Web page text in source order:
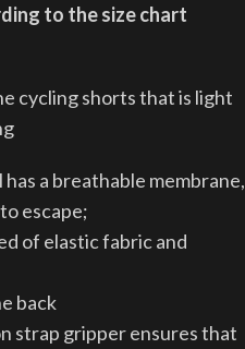
to the size chart
cycling shorts that is light
a breathable membrane,
escape;
of elastic fabric and
back
strap gripper ensures that